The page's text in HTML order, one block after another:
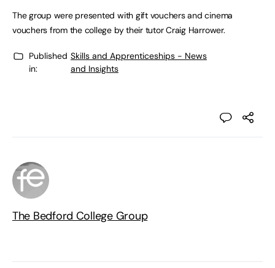
The group were presented with gift vouchers and cinema
vouchers from the college by their tutor Craig Harrower.
Published
in:
Skills and Apprenticeships - News
and Insights
The Bedford College Group